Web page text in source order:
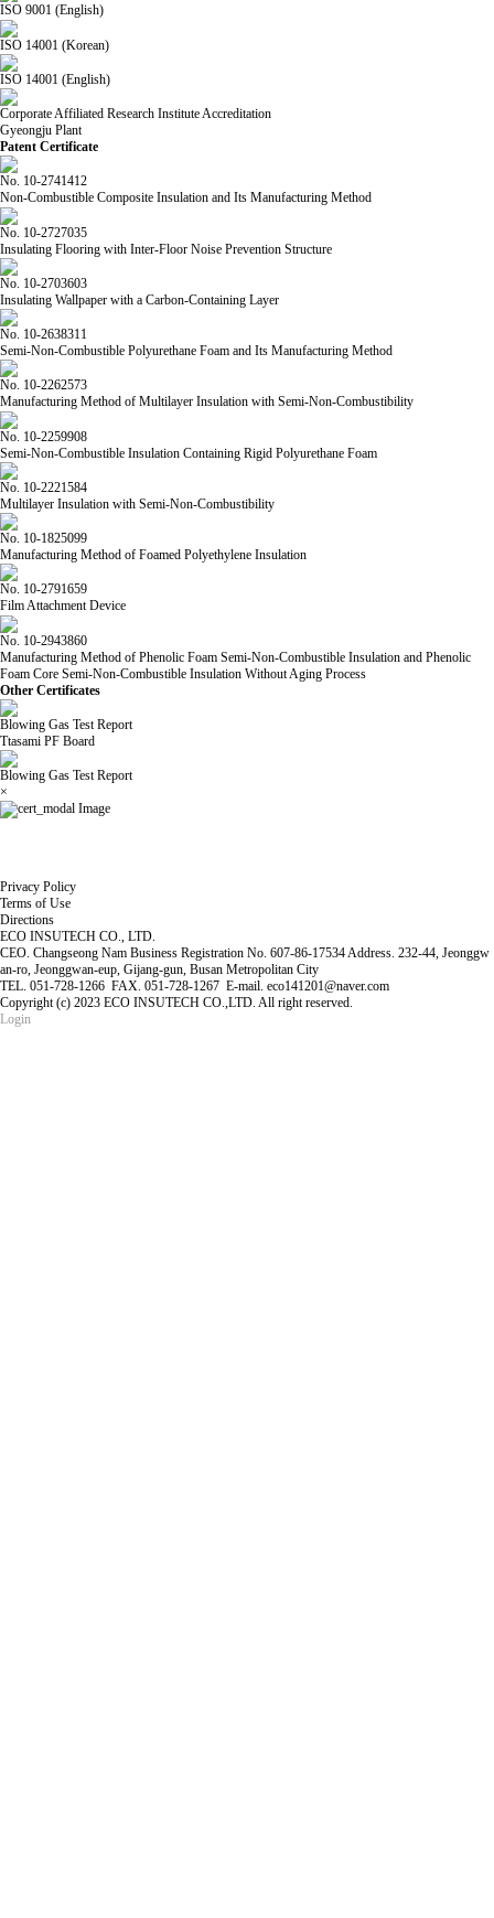
ISO 9001 (English)
ISO 14001 (Korean)
ISO 14001 (English)
Corporate Affiliated Research Institute Accreditation
Gyeongju Plant
Patent Certificate
No. 10-2741412
Non-Combustible Composite Insulation and Its Manufacturing Method
No. 10-2727035
Insulating Flooring with Inter-Floor Noise Prevention Structure
No. 10-2703603
Insulating Wallpaper with a Carbon-Containing Layer
No. 10-2638311
Semi-Non-Combustible Polyurethane Foam and Its Manufacturing Method
No. 10-2262573
Manufacturing Method of Multilayer Insulation with Semi-Non-Combustibility
No. 10-2259908
Semi-Non-Combustible Insulation Containing Rigid Polyurethane Foam
No. 10-2221584
Multilayer Insulation with Semi-Non-Combustibility
No. 10-1825099
Manufacturing Method of Foamed Polyethylene Insulation
No. 10-2791659
Film Attachment Device
No. 10-2943860
Manufacturing Method of Phenolic Foam Semi-Non-Combustible Insulation and Phenolic
Foam Core Semi-Non-Combustible Insulation Without Aging Process
Other Certificates
Blowing Gas Test Report
Ttasami PF Board
Blowing Gas Test Report
×
Privacy Policy
Terms of Use
Directions
ECO INSUTECH CO., LTD.
CEO. Changseong Nam Business Registration No. 607-86-17534 Address. 232-44, Jeonggw
an-ro, Jeonggwan-eup, Gijang-gun, Busan Metropolitan City
TEL. 051-728-1266 FAX. 051-728-1267 E-mail. eco141201@naver.com
Copyright (c) 2023 ECO INSUTECH CO.,LTD. All right reserved.
Login